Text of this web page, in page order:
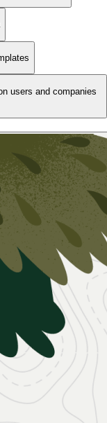
users and companies